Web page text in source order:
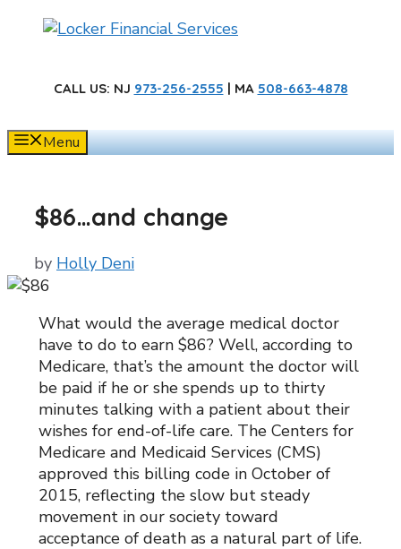
CALL US: NJ 973-256-2555 | MA 508-663-4878
Menu
$86…and change
by Holly Deni
What would the average medical doctor
have to do to earn $86? Well, according to
Medicare, that’s the amount the doctor will
be paid if he or she spends up to thirty
minutes talking with a patient about their
wishes for end-of-life care. The Centers for
Medicare and Medicaid Services (CMS)
approved this billing code in October of
2015, reflecting the slow but steady
movement in our society toward
acceptance of death as a natural part of life.